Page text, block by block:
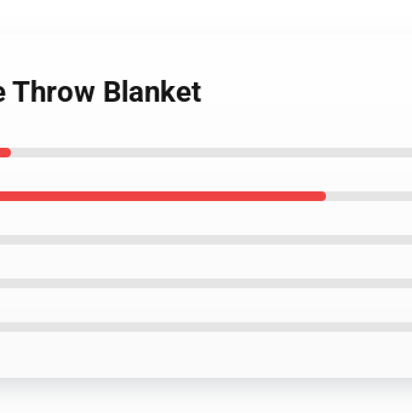
Throw Blanket